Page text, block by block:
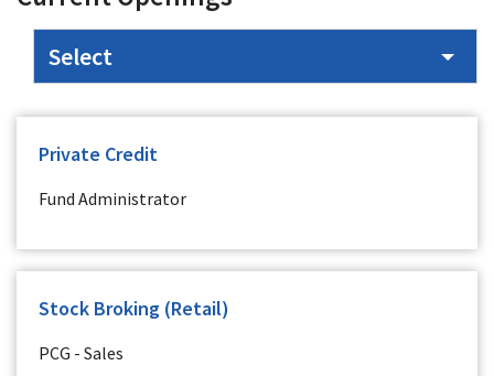
Private Credit
Fund Administrator
Stock Broking (Retail)
PCG - Sales